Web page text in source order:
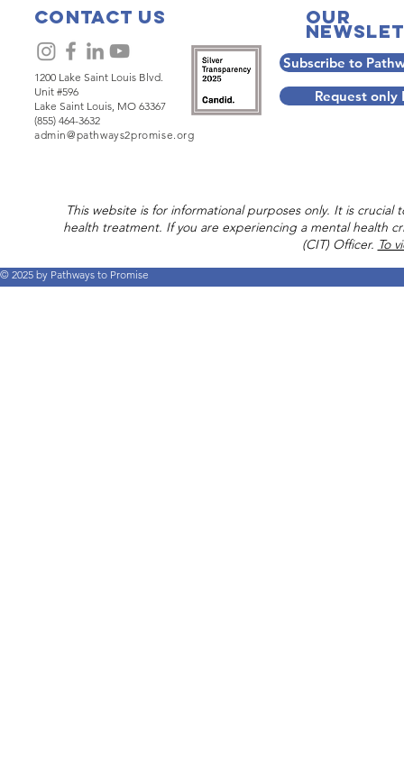
build on one another,
beginning with
Hospitality which offers a
personal sense.
Companions respect
every person as an equal,
endowed with dignity
founder of...
ourselves
invitation
and
first
of a much
Contact Us
1200 Lake Saint Louis Blvd.
Unit #596
Lake Saint Louis, MO 63367
(855) 464-3632
admin@pathways2promise.org
Our
Subscribe to
Request
This website is for informational purposes only. It is
health treatment. If you are experiencing a mental health
(CIT) Officer. To
© 2025 by Pathways to Promise